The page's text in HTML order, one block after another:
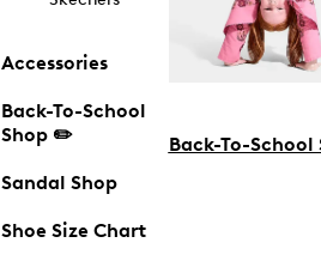
Accessories
Back-To-School
Shop ✏️
Sandal Shop
Shoe Size Chart
Back-To-School